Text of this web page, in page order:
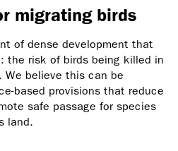
migrating birds
of dense development that
the risk of birds being killed in
believe this can be
based provisions that reduce
safe passage for species
land.